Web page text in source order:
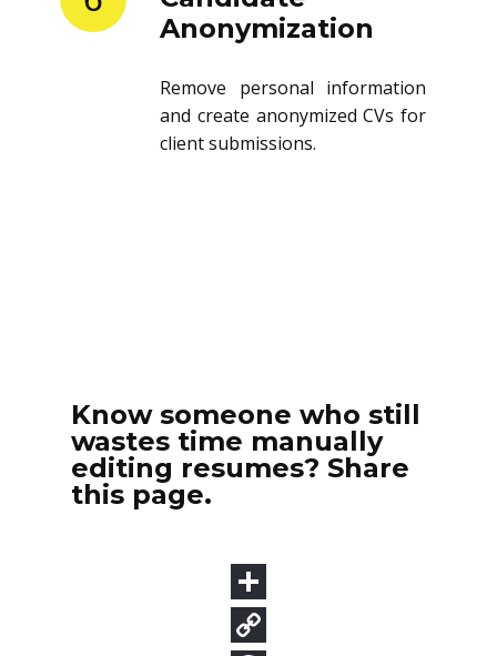
Anonymization
Remove personal information
and create anonymized CVs for
client submissions.
Know someone who still
wastes time manually
editing resumes? Share
this page.